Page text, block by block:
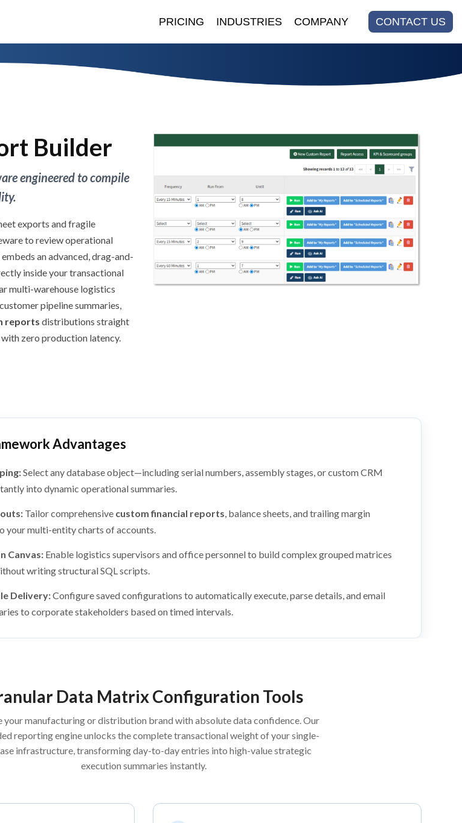
PRICING INDUSTRIES COMPANY CONTACT US
Builder
engineered to compile
exports and fragile
to review operational
an advanced, drag-and-
inside your transactional
multi-warehouse logistics
pipeline summaries,
reports distributions straight
zero production latency.
Advantages
Select any database object—including serial numbers, assembly stages, or custom CRM
into dynamic operational summaries.
Tailor comprehensive custom financial reports, balance sheets, and trailing margin
your multi-entity charts of accounts.
Canvas: Enable logistics supervisors and office personnel to build complex grouped matrices
writing structural SQL scripts.
Delivery:Configure saved configurations to automatically execute, parse details, and email
to corporate stakeholders based on timed intervals.
Data Matrix Configuration Tools
your manufacturing or distribution brand with absolute data confidence. Our
reporting engine unlocks the complete transactional weight of your single-
infrastructure, transforming day-to-day entries into high-value strategic
execution summaries instantly.